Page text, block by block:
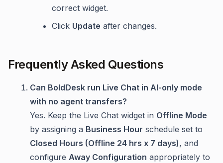
correct widget.
Click Update after changes.
Frequently Asked Questions
Can BoldDesk run Live Chat in AI-only mode
with no agent transfers?
Yes. Keep the Live Chat widget in Offline Mode
by assigning a Business Hour schedule set to
Closed Hours (Offline 24 hrs x 7 days), and
configure Away Configuration appropriately to